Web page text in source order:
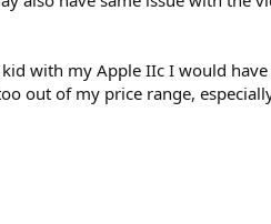
with my Apple IIc I would
out of my price range,